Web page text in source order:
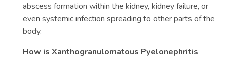
abscess formation within the kidney, kidney failure, or
even systemic infection spreading to other parts of the
body.
How is Xanthogranulomatous Pyelonephritis